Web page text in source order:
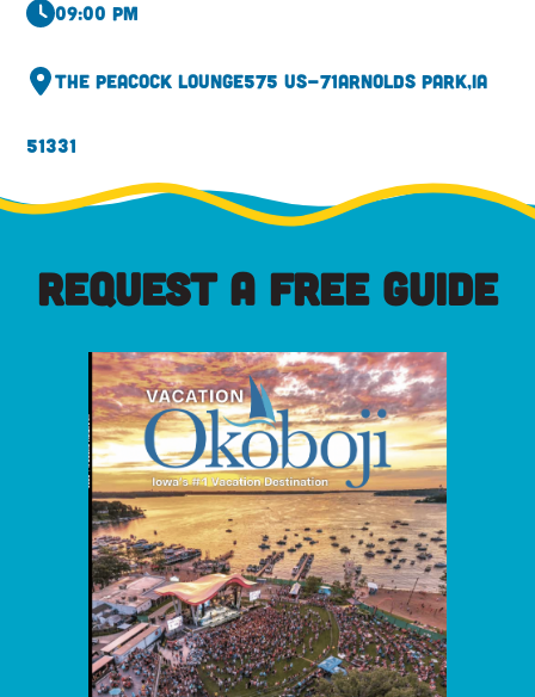
09:00 pm
The Peacock Lounge575 US-71Arnolds Park,IA
51331
REQUEST A FREE GUIDE